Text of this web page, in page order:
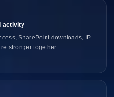
activity
SharePoint downloads, IP
stronger together.